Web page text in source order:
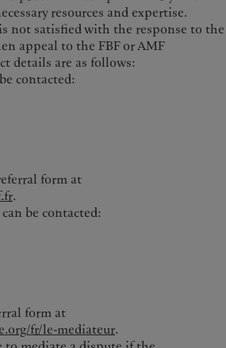
resources and expertise.
not satisfied with the response to the
appeal to the FBF or AMF
details are as follows:
contacted:
form at
.
be contacted:
form at
fr/le-mediateur.